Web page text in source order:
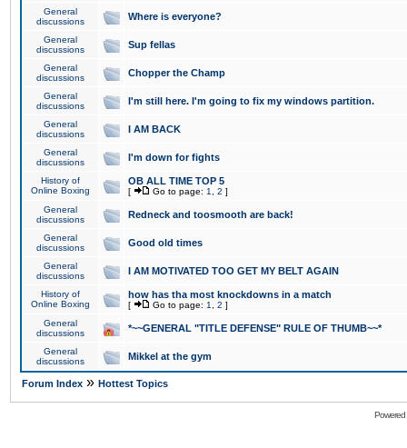
General
discussions
Where is everyone?
General
discussions
Sup fellas
General
discussions
Chopper the Champ
General
discussions
I'm still here. I'm going to fix my windows partition.
General
discussions
I AM BACK
General
discussions
I'm down for fights
History of
Online Boxing
OB ALL TIME TOP 5
[ Go to page: 1 2 ]
General
discussions
Redneck and toosmooth are back!
General
discussions
Good old times
General
discussions
I AM MOTIVATED TOO GET MY BELT AGAIN
History of
Online Boxing
how has tha most knockdowns in a match
[ Go to page: 1 2 ]
General
discussions
*~~GENERAL "TITLE DEFENSE" RULE OF THUMB~~*
General
discussions
Mikkel at the gym
Forum Index » Hottest Topics